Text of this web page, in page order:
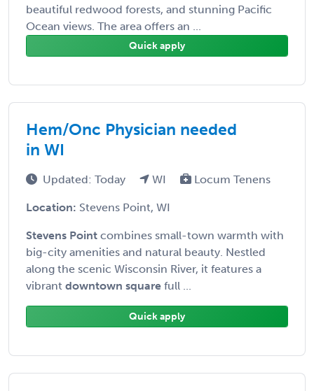
beautiful redwood forests, and stunning Pacific
Ocean views. The area offers an ...
Quick apply
Hem/Onc Physician needed
in WI
Updated: Today WI Locum Tenens
Location: Stevens Point, WI
Stevens Point combines small-town warmth with
big-city amenities and natural beauty. Nestled
along the scenic Wisconsin River, it features a
vibrant downtown square full ...
Quick apply